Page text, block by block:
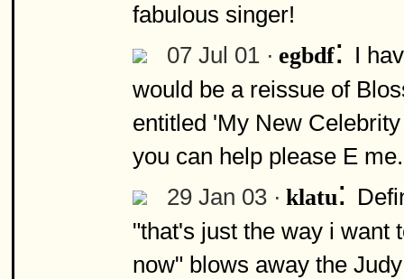
fabulous singer!
07 Jul 01 · egbdf: I
would be a reissue of
entitled 'My New
you can help please E
29 Jan 03 · klatu:
"that's just the way i want
now" blows away the